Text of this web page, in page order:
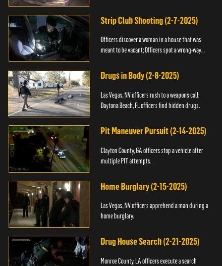
Strip Club Shooting (2-7-2025)
Officers discover a woman in a house that was
meant to be vacant; Officers spot a wrong-way
Drugs in Body (2-8-2025)
Las Vegas, NV officers rush to a weapons call;
Daytona Beach, FL officers find hidden drugs.
Pit Maneuver Pursuit (2-14-2025)
Clayton County, GA officers stop a vehicle after
multiple PIT attempts.
Home Burglary (2-15-2025)
Las Vegas, NV officers apprehend a man during a
home burglary.
Drug House Search (2-21-2025)
Monroe County, LA officers execute a search